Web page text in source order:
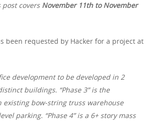
covers November 11th to November
been requested by Hacker for a project at
development to be developed in 2
buildings. “Phase 3” is the
existing bow-string truss warehouse
parking. “Phase 4” is a 6+ story mass